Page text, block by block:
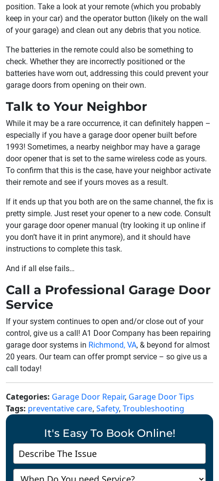
position. Take a look at your remote (which you probably
keep in your car) and the operator button (likely on the wall
of your garage) and clean out any debris that you notice.
The batteries in the remote could also be something to
check. Whether they are incorrectly positioned or the
batteries have worn out, addressing this could prevent your
garage doors from opening on their own.
Talk to Your Neighbor
While it may be a rare occurrence, it can definitely happen –
especially if you have a garage door opener built before
1993! Sometimes, a nearby neighbor may have a garage
door opener that is set to the same wireless code as yours.
To confirm that this is the case, have your neighbor activate
their remote and see if yours moves as a result.
If it ends up that you both are on the same channel, the fix is
pretty simple. Just reset your opener to a new code. Consult
your garage door opener manual (try looking it up online if
you don’t have it in print anymore), and it should have
instructions to complete this task.
And if all else fails…
Call a Professional Garage Door
Service
If your system continues to open and/or close out of your
control, give us a call! A1 Door Company has been repairing
garage door systems in Richmond, VA, & beyond for almost
20 years. Our team can offer prompt service – so give us a
call today!
Categories: Garage Door Repair, Garage Door Tips
Tags: preventative care, Safety, Troubleshooting
It's Easy To Book Online!
Contact
Us